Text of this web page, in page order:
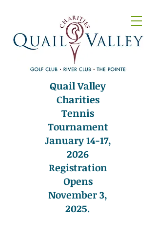
Quail Valley
Charities
Tennis
Tournament
January 14-17,
2026
Registration
Opens
November 3,
2025.